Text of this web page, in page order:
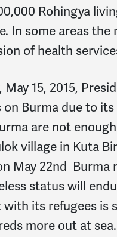
Rohingya
In some areas
of health
May 15, 2015,
on Burma due to
are not
village in Kuta
May 22nd Burma
status will
its refugees is
more out at sea.